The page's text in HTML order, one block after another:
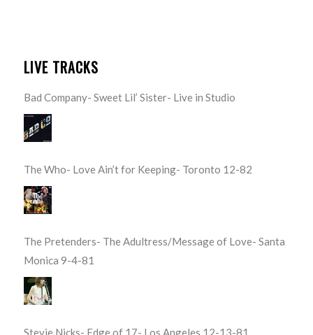
LIVE TRACKS
Bad Company- Sweet Lil’ Sister- Live in Studio
The Who- Love Ain’t for Keeping- Toronto 12-82
The Pretenders- The Adultress/Message of Love- Santa
Monica 9-4-81
Stevie Nicks- Edge of 17- Los Angeles 12-13-81